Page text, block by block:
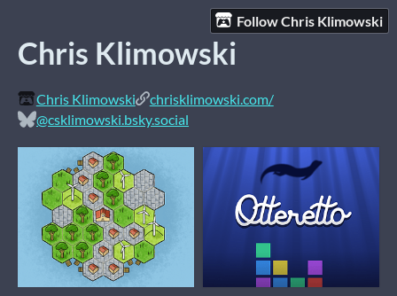
Follow Chris Klimowski
Chris Klimowski
Chris Klimowski
chrisklimowski.com/
@csklimowski.bsky.social